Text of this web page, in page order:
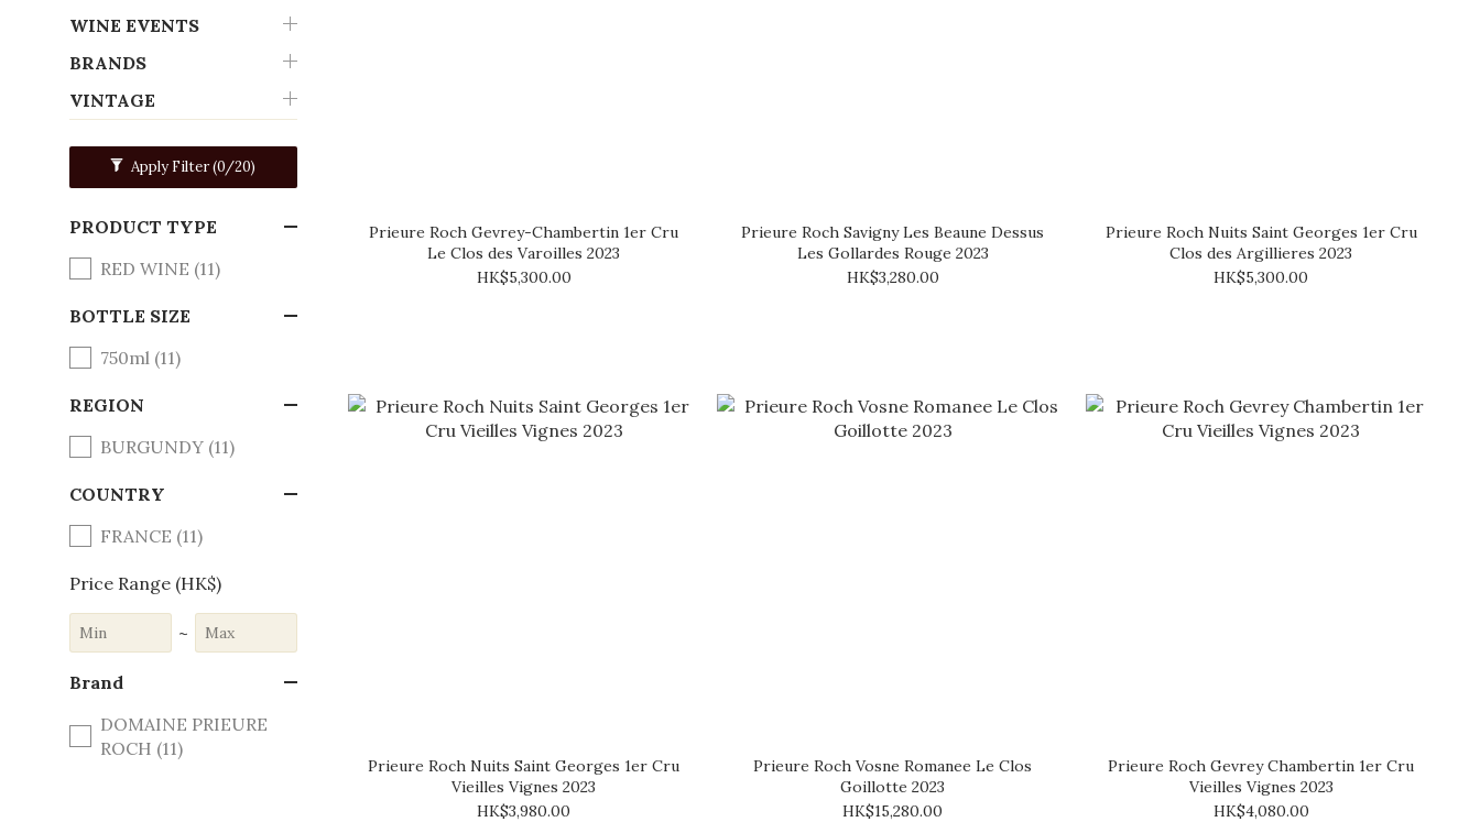
WINE EVENTS
BRANDS
VINTAGE
Apply Filter(0/20)
PRODUCT TYPE
RED WINE (11)
BOTTLE SIZE
750ml (11)
REGION
BURGUNDY (11)
COUNTRY
FRANCE (11)
Price Range (HK$)
~
Brand
DOMAINE PRIEURE
ROCH (11)
Prieure Roch Gevrey-Chambertin 1er Cru
Le Clos des Varoilles 2023
HK$5,300.00
Prieure Roch Savigny Les Beaune Dessus
Les Gollardes Rouge 2023
HK$3,280.00
Prieure Roch Nuits Saint Georges 1er Cru
Clos des Argillieres 2023
HK$5,300.00
Prieure Roch Nuits Saint Georges 1er Cru
Vieilles Vignes 2023
HK$3,980.00
Prieure Roch Vosne Romanee Le Clos
Goillotte 2023
HK$15,280.00
Prieure Roch Gevrey Chambertin 1er Cru
Vieilles Vignes 2023
HK$4,080.00